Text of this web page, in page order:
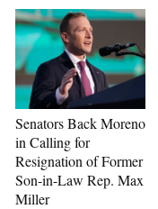
Senators Back Moreno
in Calling for
Resignation of Former
Son-in-Law Rep. Max
Miller